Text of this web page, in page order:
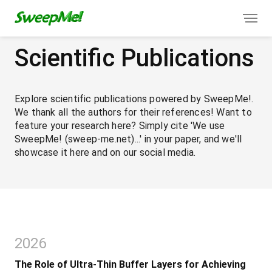
Scientific Publications
Explore scientific publications powered by SweepMe!.
We thank all the authors for their references! Want to
feature your research here? Simply cite 'We use
SweepMe! (sweep-me.net)...' in your paper, and we'll
showcase it here and on our social media.
2026
The Role of Ultra-Thin Buffer Layers for Achieving